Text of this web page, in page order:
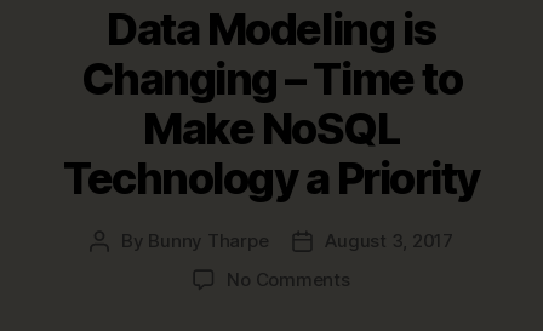
Data Modeling is
Changing – Time to
Make NoSQL
Technology a Priority
Post
By Bunny Tharpe
PostAugust 3, 2017
No Commentson